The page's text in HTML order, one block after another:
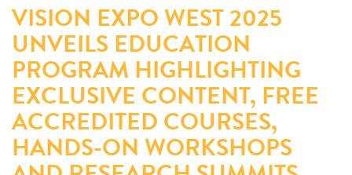
VISION EXPO WEST 2025
UNVEILS EDUCATION
PROGRAM HIGHLIGHTING
EXCLUSIVE CONTENT, FREE
ACCREDITED COURSES,
HANDS-ON WORKSHOPS